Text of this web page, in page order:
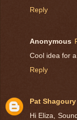
Reply
Anonymous
Cool idea for
Reply
Pat Shagoury
Hi Eliza,